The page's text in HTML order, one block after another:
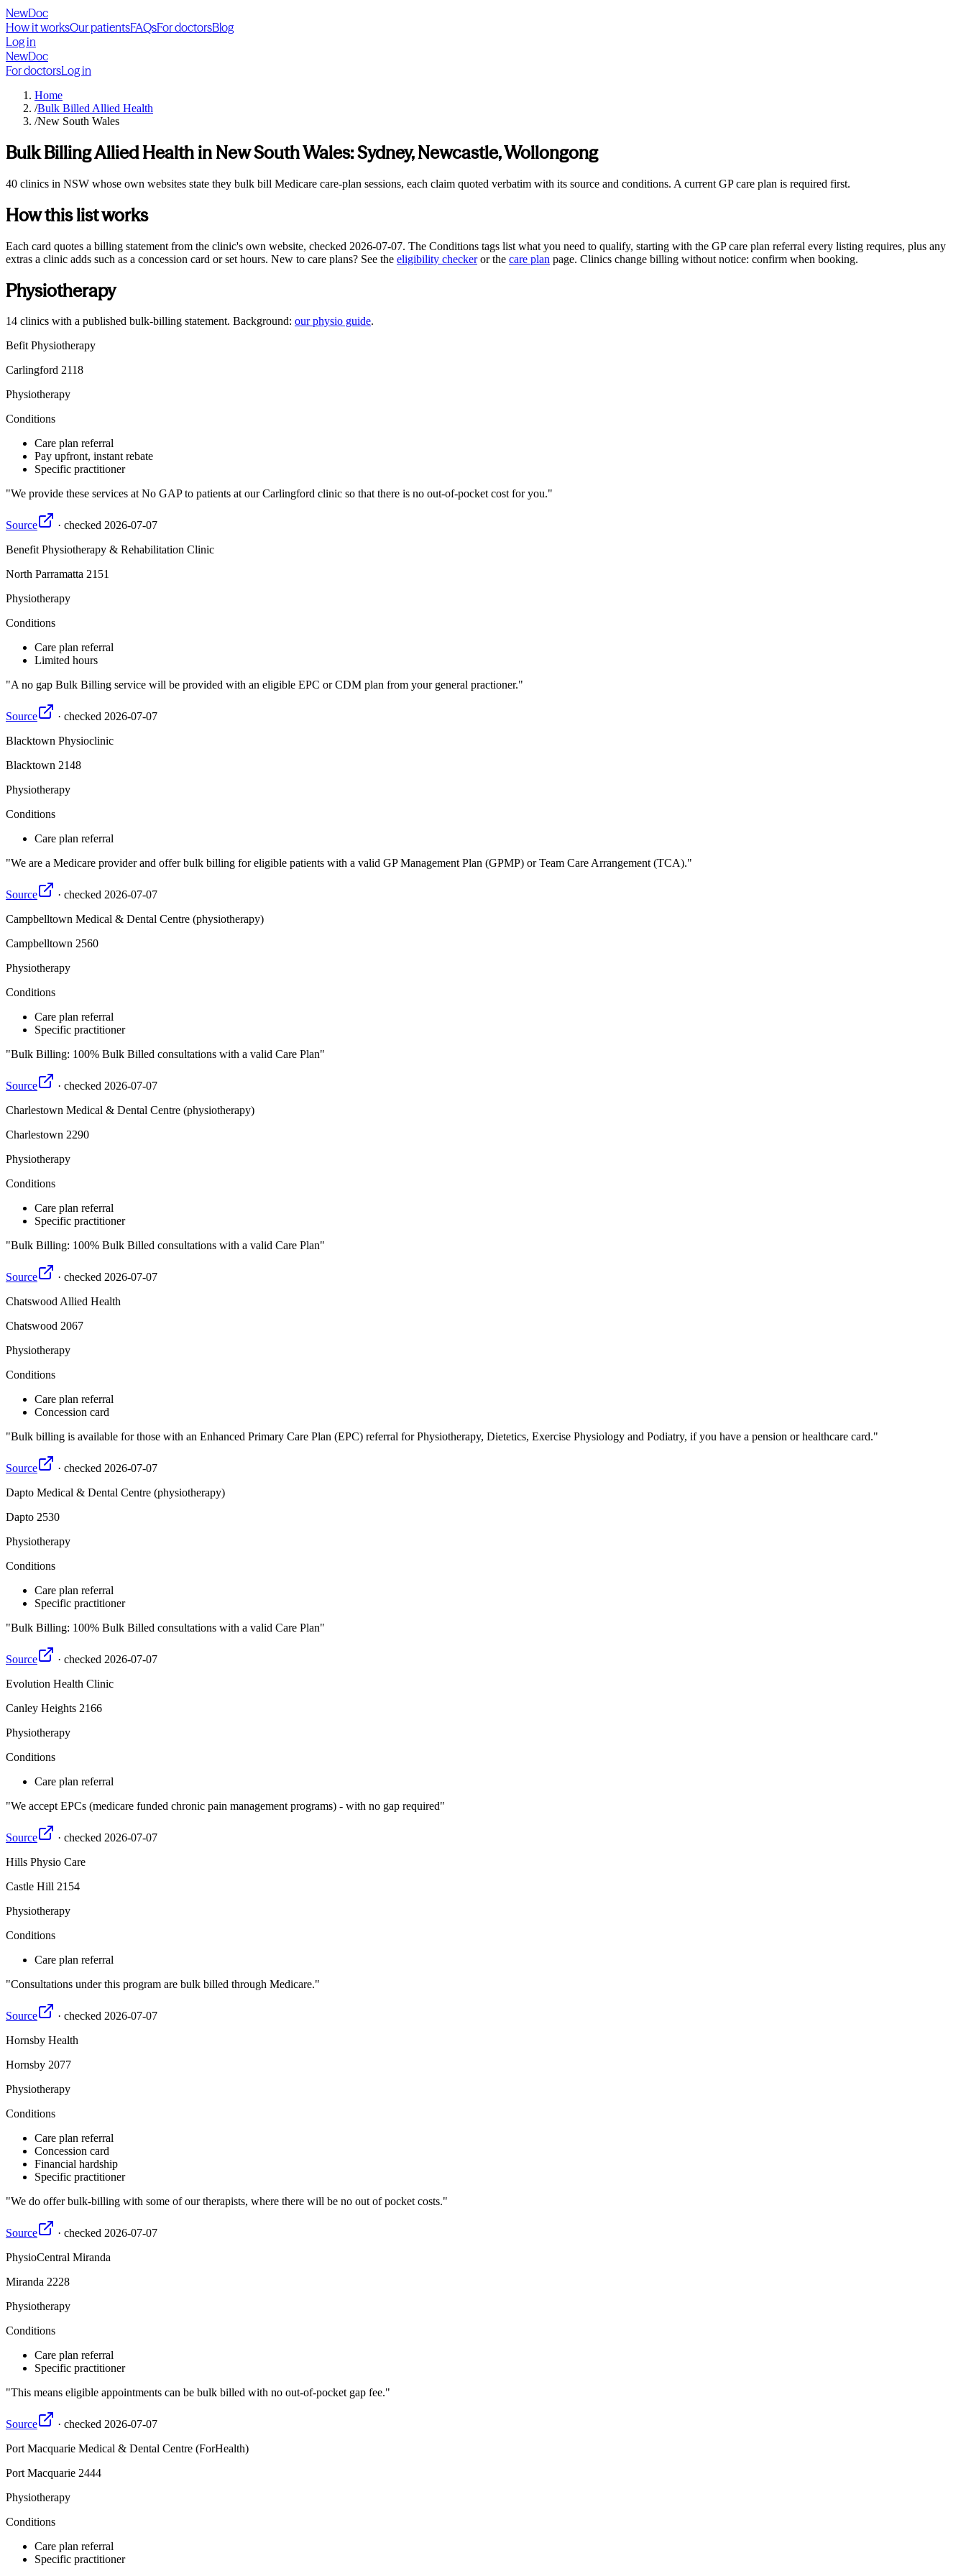
NewDoc
How it worksOur patientsFAQsFor doctorsBlog
Log in
NewDoc
For doctorsLog in
Home
/Bulk Billed Allied Health
/New South Wales
Bulk Billing Allied Health inNew South Wales:Sydney, Newcastle, Wollongong
40 clinics in NSW whose own websites state they bulk bill Medicare care-plan sessions, each claim quoted verbatim with its source and conditions. A current GP care plan is required first.
How this list works
Each card quotes a billing statement from the clinic's own website, checked 2026-07-07. The Conditions tags list what you need to qualify, starting with the GP care plan referral every listing requires, plus any
extras a clinic adds such as a concession card or set hours. New to care plans? See the eligibility checker or the care plan page. Clinics change billing without notice: confirm when booking.
Physiotherapy
14 clinics with a published bulk-billing statement. Background: ourphysio guide.
Befit Physiotherapy
Carlingford 2118
Physiotherapy
Conditions
Care plan referral
Pay upfront, instant rebate
Specific practitioner
We provide these services at No GAP to patients at our Carlingford clinic so that there is no out-of-pocket cost for you.
Source · checked 2026-07-07
Benefit Physiotherapy & Rehabilitation Clinic
North Parramatta 2151
Physiotherapy
Conditions
Care plan referral
Limited hours
A no gap Bulk Billing service will be provided with an eligible EPC or CDM plan from your general practioner.
Source · checked 2026-07-07
Blacktown Physioclinic
Blacktown 2148
Physiotherapy
Conditions
Care plan referral
We are a Medicare provider and offer bulk billing for eligible patients with a valid GP Management Plan (GPMP) or Team Care Arrangement (TCA).
Source · checked 2026-07-07
Campbelltown Medical & Dental Centre (physiotherapy)
Campbelltown 2560
Physiotherapy
Conditions
Care plan referral
Specific practitioner
Bulk Billing: 100% Bulk Billed consultations with a valid Care Plan
Source · checked 2026-07-07
Charlestown Medical & Dental Centre (physiotherapy)
Charlestown 2290
Physiotherapy
Conditions
Care plan referral
Specific practitioner
Bulk Billing: 100% Bulk Billed consultations with a valid Care Plan
Source · checked 2026-07-07
Chatswood Allied Health
Chatswood 2067
Physiotherapy
Conditions
Care plan referral
Concession card
Bulk billing is available for those with an Enhanced Primary Care Plan (EPC) referral for Physiotherapy, Dietetics, Exercise Physiology and Podiatry, if you have a pension or healthcare card.
Source · checked 2026-07-07
Dapto Medical & Dental Centre (physiotherapy)
Dapto 2530
Physiotherapy
Conditions
Care plan referral
Specific practitioner
Bulk Billing: 100% Bulk Billed consultations with a valid Care Plan
Source · checked 2026-07-07
Evolution Health Clinic
Canley Heights 2166
Physiotherapy
Conditions
Care plan referral
We accept EPCs (medicare funded chronic pain management programs) - with no gap required
Source · checked 2026-07-07
Hills Physio Care
Castle Hill 2154
Physiotherapy
Conditions
Care plan referral
Consultations under this program are bulk billed through Medicare.
Source · checked 2026-07-07
Hornsby Health
Hornsby 2077
Physiotherapy
Conditions
Care plan referral
Concession card
Financial hardship
Specific practitioner
We do offer bulk-billing with some of our therapists, where there will be no out of pocket costs.
Source · checked 2026-07-07
PhysioCentral Miranda
Miranda 2228
Physiotherapy
Conditions
Care plan referral
Specific practitioner
This means eligible appointments can be bulk billed with no out-of-pocket gap fee.
Source · checked 2026-07-07
Port Macquarie Medical & Dental Centre (ForHealth)
Port Macquarie 2444
Physiotherapy
Conditions
Care plan referral
Specific practitioner